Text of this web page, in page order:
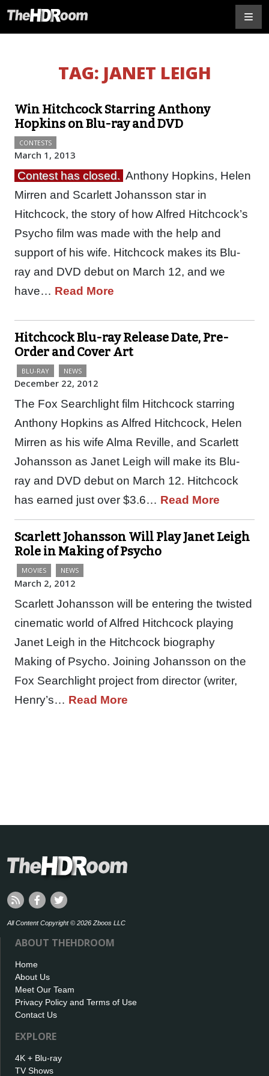
TAG: JANET LEIGH
Win Hitchcock Starring Anthony
Hopkins on Blu-ray and DVD
CONTESTS
March 1, 2013
Contest has closed. Anthony Hopkins, Helen
Mirren and Scarlett Johansson star in
Hitchcock, the story of how Alfred Hitchcock’s
Psycho film was made with the help and
support of his wife. Hitchcock makes its Blu-
ray and DVD debut on March 12, and we
have… Read More
Hitchcock Blu-ray Release Date, Pre-
Order and Cover Art
BLU-RAY NEWS
December 22, 2012
The Fox Searchlight film Hitchcock starring
Anthony Hopkins as Alfred Hitchcock, Helen
Mirren as his wife Alma Reville, and Scarlett
Johansson as Janet Leigh will make its Blu-
ray and DVD debut on March 12. Hitchcock
has earned just over $3.6… Read More
Scarlett Johansson Will Play Janet Leigh
Role in Making of Psycho
MOVIES NEWS
March 2, 2012
Scarlett Johansson will be entering the twisted
cinematic world of Alfred Hitchcock playing
Janet Leigh in the Hitchcock biography
Making of Psycho. Joining Johansson on the
Fox Searchlight project from director (writer,
Henry’s… Read More
All Content Copyright © 2026 Zboos LLC
ABOUT THEHDROOM
Home
About Us
Meet Our Team
Privacy Policy and Terms of Use
Contact Us
EXPLORE
4K + Blu-ray
TV Shows